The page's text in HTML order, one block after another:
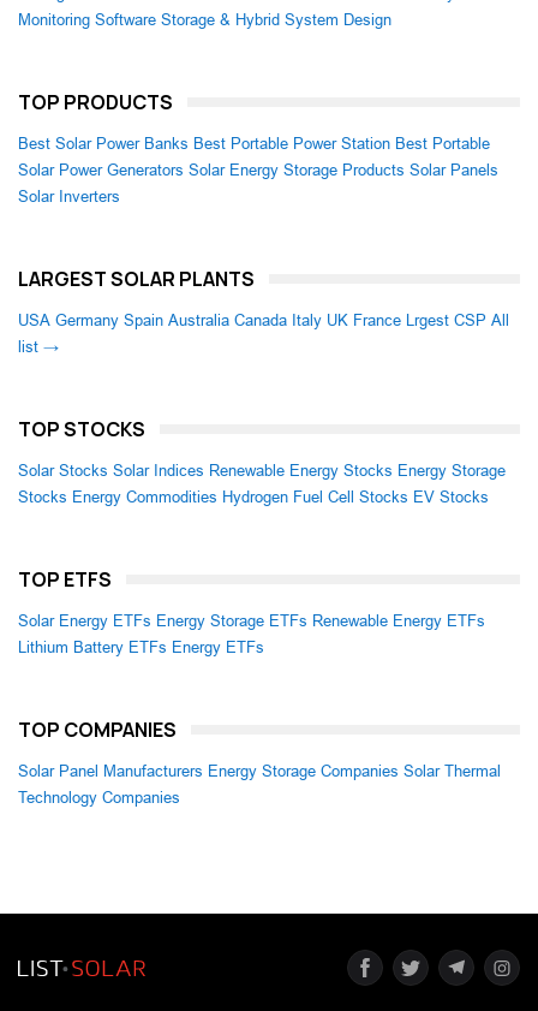
Monitoring Software Storage & Hybrid System Design
TOP PRODUCTS
Best Solar Power Banks Best Portable Power Station Best Portable
Solar Power Generators Solar Energy Storage Products Solar Panels
Solar Inverters
LARGEST SOLAR PLANTS
USA Germany Spain Australia Canada Italy UK France Lrgest CSP All
list →
TOP STOCKS
Solar Stocks Solar Indices Renewable Energy Stocks Energy Storage
Stocks Energy Commodities Hydrogen Fuel Cell Stocks EV Stocks
TOP ETFS
Solar Energy ETFs Energy Storage ETFs Renewable Energy ETFs
Lithium Battery ETFs Energy ETFs
TOP COMPANIES
Solar Panel Manufacturers Energy Storage Companies Solar Thermal
Technology Companies